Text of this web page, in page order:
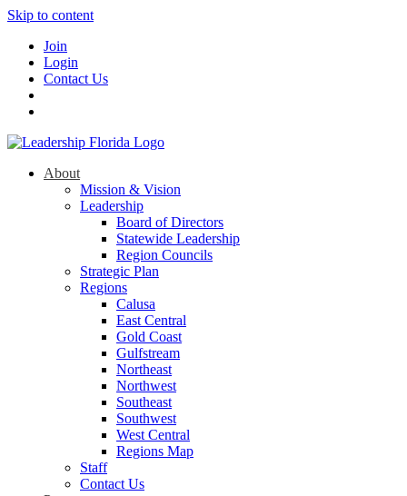
Skip to content
Join
Login
Contact Us
About
Mission & Vision
Leadership
Board of Directors
Statewide Leadership
Region Councils
Strategic Plan
Regions
Calusa
East Central
Gold Coast
Gulfstream
Northeast
Northwest
Southeast
Southwest
West Central
Regions Map
Staff
Contact Us